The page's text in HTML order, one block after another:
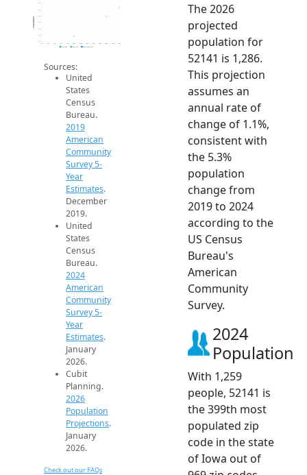
1.2k
1.2k
1.3k
Population
2019 ACS 2024 ACS 2026 Projection
Sources:
United
States
Census
Bureau.
2019
American
Community
Survey 5-
Year
Estimates.
December
2019.
United
States
Census
Bureau.
2024
American
Community
Survey 5-
Year
Estimates.
January
2026.
Cubit
Planning.
2026
Population
Projections.
January
2026.
Check out our FAQs
The 2026
projected
population for
52141 is 1,286.
This projection
assumes an
annual rate of
change of 1.1%,
consistent with
the 5.3%
population
change from
2019 to 2024
according to the
US Census
Bureau's
American
Community
Survey.
2024
Population
With 1,259
people, 52141 is
the 399th most
populated zip
code in the state
of Iowa out of